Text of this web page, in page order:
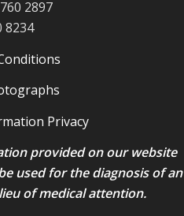
2897
8234
Privacy
provided on our website
used for the diagnosis of an
of medical attention.